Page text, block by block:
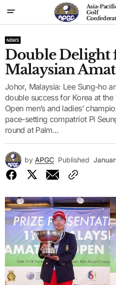
Asia-
Golf
NEWS
Double Delight
Malaysian
Johor, Malaysia: Lee Sung-ho
double success for Korea at the
Open men’s and ladies’
pace-setting compatriot Pi
round at Palm...
by APGC Published